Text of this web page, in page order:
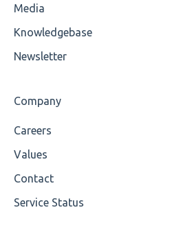
Cvc-length-valid
Mandatory
Missing Child Element
Media
Knowledgebase
Newsletter
Company
Careers
Values
Contact
Service Status